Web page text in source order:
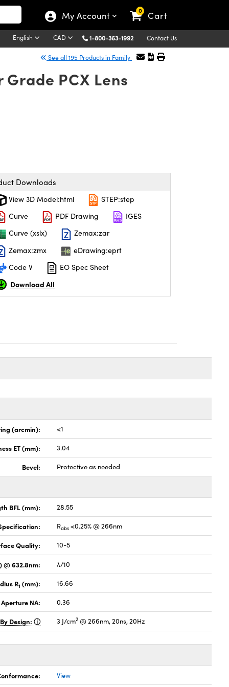
My Account 0 Cart
English CAD 1-800-363-1992 Contact Us
See all 195 Products in Family
PCX Lens
Downloads
View 3D Model:html
STEP:step
Curve
PDF Drawing
IGES
Curve (xslx)
Zemax:zar
Zemax:zmx
eDrawing:eprt
Code V
EO Spec Sheet
Download All
(arcmin): <1
ET (mm): 3.04
Bevel: Protective as needed
BFL (mm): 28.55
Rabs <0.25% @ 266nm
Quality: 10-5
@ 632.8nm: λ/10
R1 (mm): 16.66
NA: 0.36
Design: 3 J/cm2 @ 266nm, 20ns, 20Hz
View